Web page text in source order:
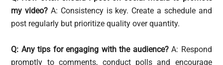
my video? A: Consistency is key. Create a schedule and
post regularly but prioritize quality over quantity.
Q: Any tips for engaging with the audience?A: Respond
promptly to comments, conduct polls and encourage